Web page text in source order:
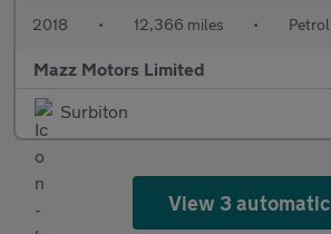
2018 • 12,366 miles • Petrol
Mazz Motors Limited
Surbiton
View 3 automatic